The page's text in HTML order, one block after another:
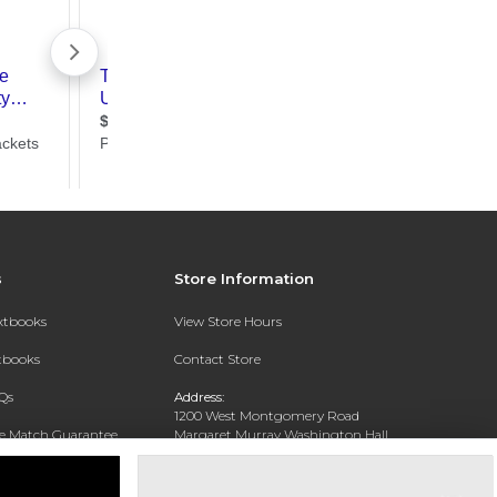
Match Guarantee
Store Information
View Store Hours
Contact Store
Address:
1200 West Montgomery Road
Margaret Murray Washington Hall,
Second Floor